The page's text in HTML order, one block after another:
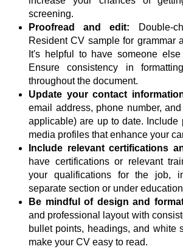
screening.
Proofread and edit: Double-
Resident CV sample for grammar
It's helpful to have someone
Ensure consistency in
throughout the document.
Update your contact
email address, phone number,
applicable) are up to date. Include
media profiles that enhance your
Include relevant certifications
have certifications or relevant
your qualifications for the job,
separate section or under
Be mindful of design and
and professional layout with
bullet points, headings, and white
make your CV easy to read.